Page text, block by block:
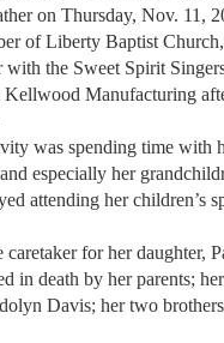
on Thursday, Nov. 11,
of Liberty Baptist
with the Sweet Spirit
Kellwood Manufacturing
was spending time with
especially her
attending her children’s
caretaker for her daughter,
in death by her parents; her
Davis; her two